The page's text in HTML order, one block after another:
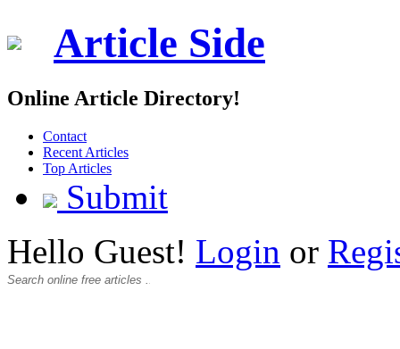
Article Side
Online Article Directory!
Contact
Recent Articles
Top Articles
Submit
Hello Guest! Login or